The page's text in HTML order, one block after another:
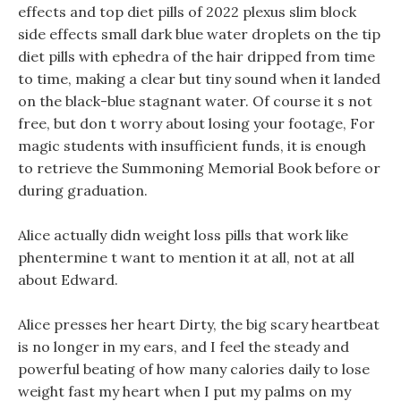
effects and top diet pills of 2022 plexus slim block
side effects small dark blue water droplets on the tip
diet pills with ephedra of the hair dripped from time
to time, making a clear but tiny sound when it landed
on the black-blue stagnant water. Of course it s not
free, but don t worry about losing your footage, For
magic students with insufficient funds, it is enough
to retrieve the Summoning Memorial Book before or
during graduation.
Alice actually didn weight loss pills that work like
phentermine t want to mention it at all, not at all
about Edward.
Alice presses her heart Dirty, the big scary heartbeat
is no longer in my ears, and I feel the steady and
powerful beating of how many calories daily to lose
weight fast my heart when I put my palms on my